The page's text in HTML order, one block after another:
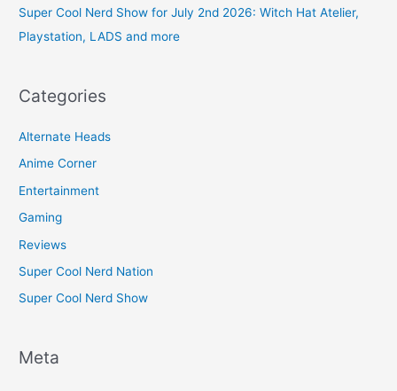
Super Cool Nerd Show for July 2nd 2026: Witch Hat Atelier,
Playstation, LADS and more
Categories
Alternate Heads
Anime Corner
Entertainment
Gaming
Reviews
Super Cool Nerd Nation
Super Cool Nerd Show
Meta